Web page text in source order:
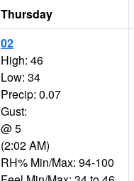
Thursday
02
High: 46
Low: 34
Precip: 0.07
Gust:
@ 5
(2:02 AM)
RH% Min/Max: 94-100